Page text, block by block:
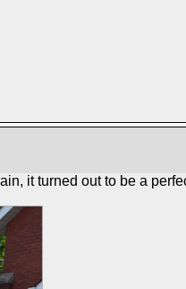
it turned out to be a